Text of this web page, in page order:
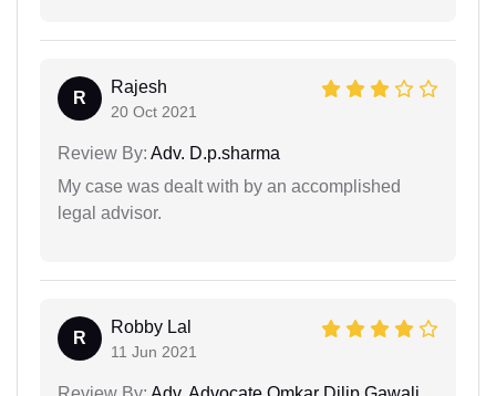
R
Rajesh
20 Oct 2021
Review By: Adv. D.p.sharma
My case was dealt with by an accomplished
legal advisor.
R
Robby Lal
11 Jun 2021